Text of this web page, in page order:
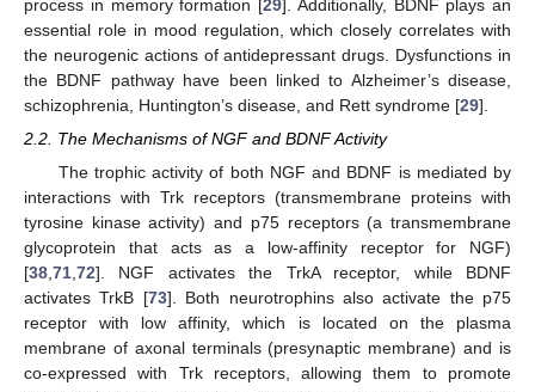
process in memory formation [29]. Additionally, BDNF plays an
essential role in mood regulation, which closely correlates with
the neurogenic actions of antidepressant drugs. Dysfunctions in
the BDNF pathway have been linked to Alzheimer’s disease,
schizophrenia, Huntington’s disease, and Rett syndrome [29].
2.2. The Mechanisms of NGF and BDNF Activity
The trophic activity of both NGF and BDNF is mediated by
interactions with Trk receptors (transmembrane proteins with
tyrosine kinase activity) and p75 receptors (a transmembrane
glycoprotein that acts as a low-affinity receptor for NGF)
[38 71 72]. NGF activates the TrkA receptor, while BDNF
activates TrkB [73]. Both neurotrophins also activate the p75
receptor with low affinity, which is located on the plasma
membrane of axonal terminals (presynaptic membrane) and is
co-expressed with Trk receptors, allowing them to promote